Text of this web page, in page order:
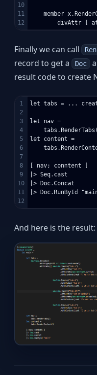
10
11
member
Finally we can call
record to get a Doc
result code to create
1
2
3
4
5
6
7
8
9
10
11
let tabs = ...
let nav =
let content =
[ nav; conntent ]
|> Seq.cast
|> Doc.Concat
|> Doc.RunById
And here is the result: